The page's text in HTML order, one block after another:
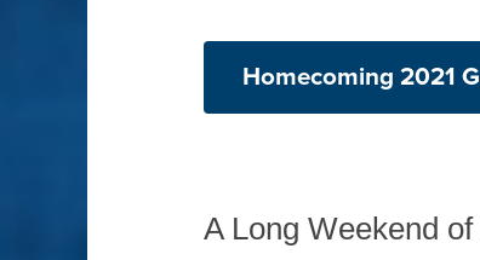
Homecoming 2021
A Long Weekend